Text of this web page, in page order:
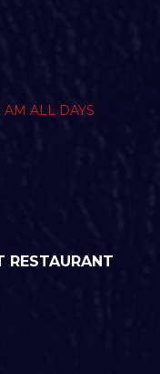
ALL DAYS
RESTAURANT